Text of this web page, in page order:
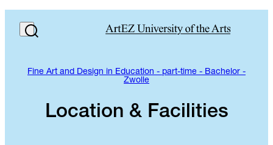
Fine Art and Design in Education - part-time - Bachelor -
Zwolle
Location & Facilities